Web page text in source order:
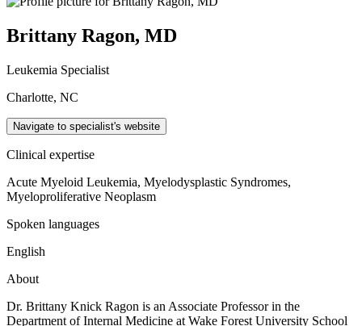
Brittany Ragon, MD
Leukemia Specialist
Charlotte, NC
Navigate to specialist's website
Clinical expertise
Acute Myeloid Leukemia, Myelodysplastic Syndromes,
Myeloproliferative Neoplasm
Spoken languages
English
About
Dr. Brittany Knick Ragon is an Associate Professor in the
Department of Internal Medicine at Wake Forest University School